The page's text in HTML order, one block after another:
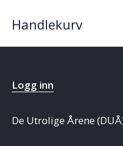
Handlekurv
Logg inn
De Utrolige Årene